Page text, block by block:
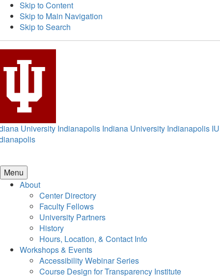
Skip to Content
Skip to Main Navigation
Skip to Search
University Indianapolis Indiana University Indianapolis IU
Menu
About
Center Directory
Faculty Fellows
University Partners
History
Hours, Location, & Contact Info
Workshops & Events
Accessibility Webinar Series
Course Design for Transparency Institute